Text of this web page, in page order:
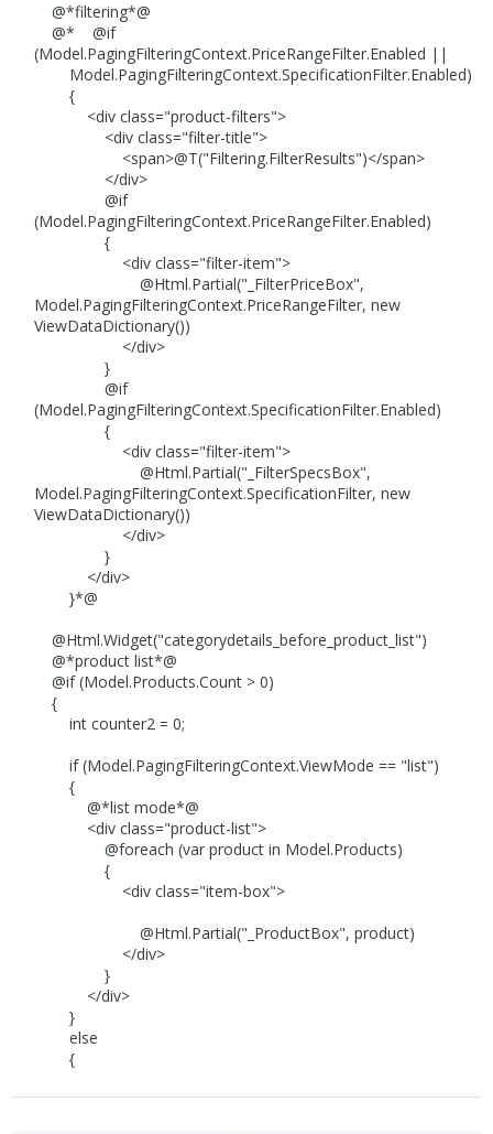
@*filtering*@
@* @if
(Model.PagingFilteringContext.PriceRangeFilter.Enabled ||
Model.PagingFilteringContext.SpecificationFilter.Enabled)
{
<div class="product-filters">
<div class="filter-title">
<span>@T("Filtering.FilterResults")</span>
</div>
@if
(Model.PagingFilteringContext.PriceRangeFilter.Enabled)
{
<div class="filter-item">
@Html.Partial("_FilterPriceBox",
Model.PagingFilteringContext.PriceRangeFilter, new
ViewDataDictionary())
</div>
}
@if
(Model.PagingFilteringContext.SpecificationFilter.Enabled)
{
<div class="filter-item">
@Html.Partial("_FilterSpecsBox",
Model.PagingFilteringContext.SpecificationFilter, new
ViewDataDictionary())
</div>
}
</div>
}*@
@Html.Widget("categorydetails_before_product_list")
@*product list*@
@if (Model.Products.Count > 0)
{
int counter2 = 0;
if (Model.PagingFilteringContext.ViewMode == "list")
{
@*list mode*@
<div class="product-list">
@foreach (var product in Model.Products)
{
<div class="item-box">
@Html.Partial("_ProductBox", product)
</div>
}
</div>
}
else
{